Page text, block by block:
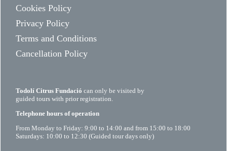
Cookies Policy
Privacy Policy
Terms and Conditions
Cancellation Policy
Todolí Citrus Fundació can only be visited by
guided tours with prior registration.
Telephone hours of operation
From Monday to Friday: 9:00 to 14:00 and from 15:00 to 18:00
Saturdays: 10:00 to 12:30 (Guided tour days only)